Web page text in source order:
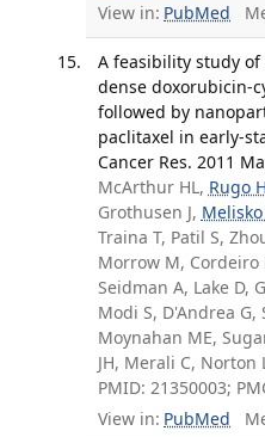
View in: PubMed
A feasibility study
dense doxorubicin-
followed by
paclitaxel in early-
Cancer Res. 2011
McArthur HL, Rugo H
Grothusen J,
Traina T, Patil S,
Morrow M, Cordeiro
Seidman A, Lake D,
Modi S, D'Andrea
Moynahan ME,
JH, Merali C, Norton
PMID: 21350003;
View in: PubMed